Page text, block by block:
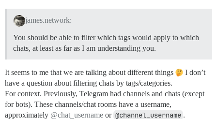
james.network:
You should be able to filter which tags would apply to which
chats, at least as far as I am understanding you.
It seems to me that we are talking about different things
I don’t
have a question about filtering chats by tags/categories.
For context. Previously, Telegram had channels and chats (except
for bots). These channels/chat rooms have a username,
approximately @chat_username or @channel_username .